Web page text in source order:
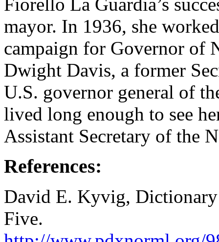
mayor. In 1936, she
campaign for Governor of
Dwight Davis, a former
U.S. governor general of
lived long enough to see
Assistant Secretary of the
References:
David E. Kyvig,
Five.